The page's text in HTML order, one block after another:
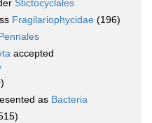
Stictocyclales
Fragilariophycidae (196)
accepted
as Bacteria